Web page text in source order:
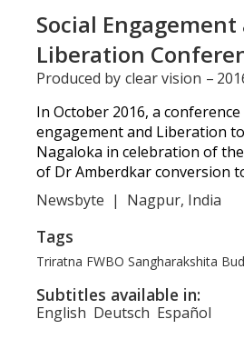
Social Engagement
Liberation
Produced by clear vision –
In October 2016, a
engagement and Liberation
Nagaloka in celebration of
of Dr Amberdkar conversion
Newsbyte | Nagpur, India
Tags
Triratna FWBO Sangharakshita
Subtitles available in:
English Deutsch Español